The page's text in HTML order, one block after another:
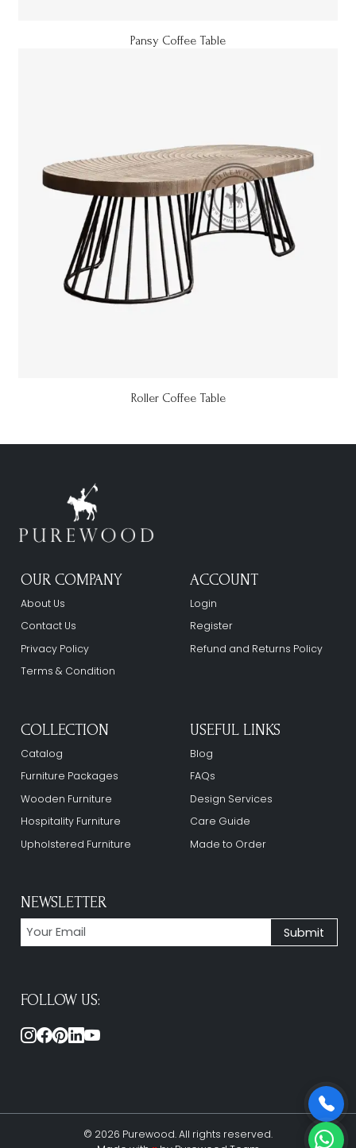
Pansy Coffee Table
Roller Coffee Table
OUR COMPANY
About Us
Contact Us
Privacy Policy
Terms & Condition
ACCOUNT
Login
Register
Refund and Returns Policy
COLLECTION
Catalog
Furniture Packages
Wooden Furniture
Hospitality Furniture
Upholstered Furniture
USEFUL LINKS
Blog
FAQs
Design Services
Care Guide
Made to Order
NEWSLETTER
FOLLOW US:
© 2026 Purewood. All rights reserved.